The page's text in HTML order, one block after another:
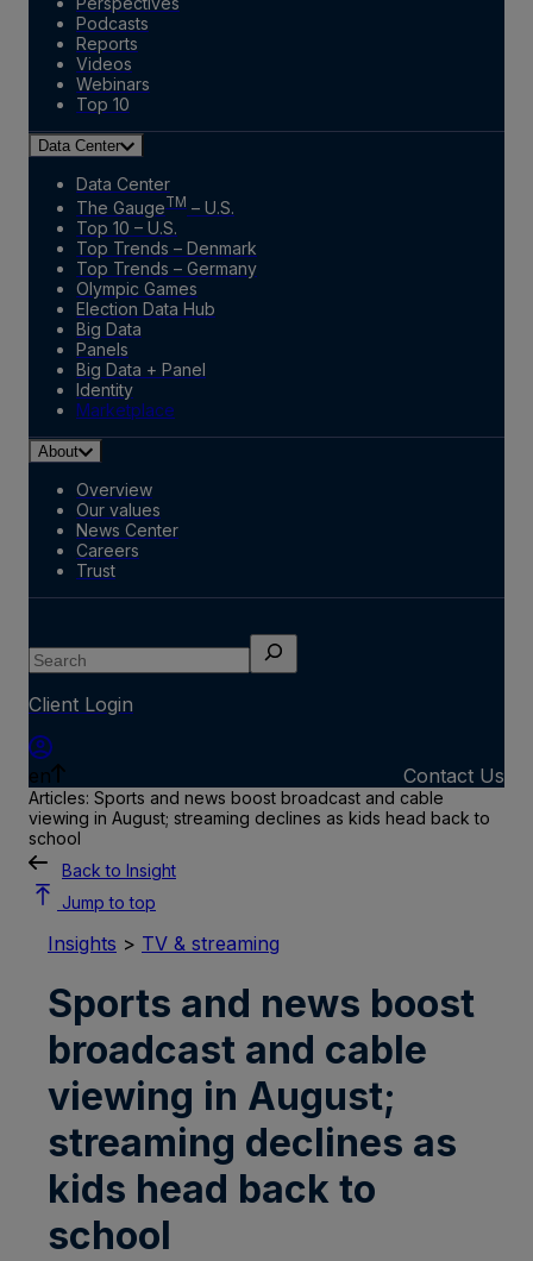
Podcasts
Reports
Videos
Webinars
Top 10
Data Center
Data Center
The GaugeTM – U.S.
Top 10 – U.S.
Top Trends – Denmark
Top Trends – Germany
Olympic Games
Election Data Hub
Big Data
Panels
Big Data + Panel
Identity
Marketplace
About
Overview
Our values
News Center
Careers
Trust
Search
Client Login
en Contact Us
Articles: Sports and news boost broadcast and cable
viewing in August; streaming declines as kids head back to
school
Back to Insight
Jump to top
Insights > TV & streaming
Sports and news boost
broadcast and cable
viewing in August;
streaming declines as
kids head back to
school